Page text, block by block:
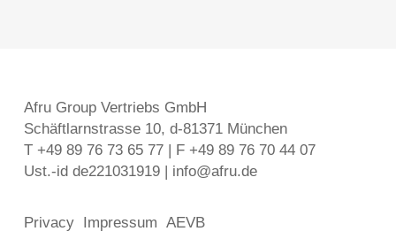
Afru Group Vertriebs GmbH
Schäftlarnstrasse 10, d-81371 München
T +49 89 76 73 65 77 | F +49 89 76 70 44 07
Ust.-id de221031919 | info@afru.de
Privacy Impressum AEVB